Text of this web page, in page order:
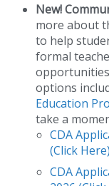
New!
more about
to help
formal
options
Education
take a
CDA
(Click Here)
CDA